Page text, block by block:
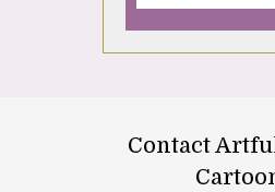
Contact